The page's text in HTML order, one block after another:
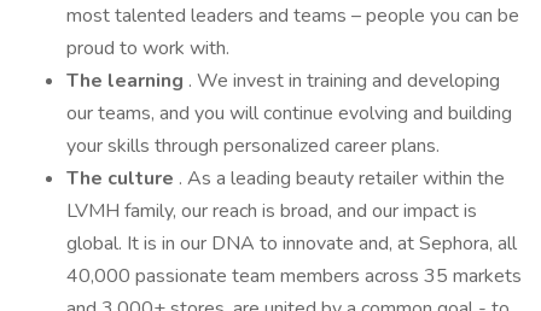
most talented leaders and teams – people you can be
proud to work with.
The learning . We invest in training and developing
our teams, and you will continue evolving and building
your skills through personalized career plans.
The culture . As a leading beauty retailer within the
LVMH family, our reach is broad, and our impact is
global. It is in our DNA to innovate and, at Sephora, all
40,000 passionate team members across 35 markets